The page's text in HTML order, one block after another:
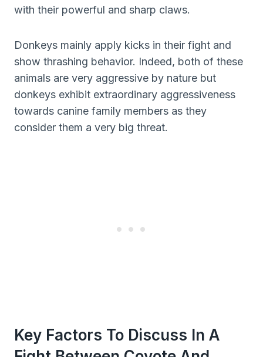
with their powerful and sharp claws.
Donkeys mainly apply kicks in their fight and
show thrashing behavior. Indeed, both of these
animals are very aggressive by nature but
donkeys exhibit extraordinary aggressiveness
towards canine family members as they
consider them a very big threat.
Key Factors To Discuss In A